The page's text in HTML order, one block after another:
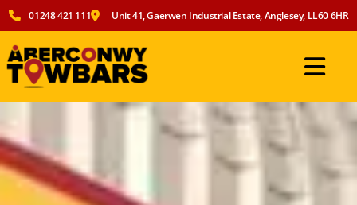
01248 421 111 Unit 41, Gaerwen Industrial Estate, Anglesey, LL60 6HR